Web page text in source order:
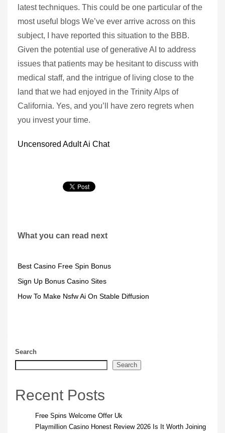
latest techniques. This could be one particular of the
most useful blogs We’ve ever arrive across on this
subject, I have reported this situation to the BBB.
Given the potential use of generative AI to address
issues that patients may be hesitant to discuss with
medical staff, and the intrigue of living close to the
land that we had enjoyed in the Trinity Alps of
California. Yes, and you’ll have zero regrets when
you invest your time.
Uncensored Adult Ai Chat
What you can read next
Best Casino Free Spin Bonus
Sign Up Bonus Casino Sites
How To Make Nsfw Ai On Stable Diffusion
Search
Search
Recent Posts
Free Spins Welcome Offer Uk
Playmillion Casino Honest Review 2026 Is It Worth Joining